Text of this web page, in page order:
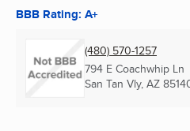
BBB Rating: A+
(480) 570-1257
794 E Coachwhip Ln
San Tan Vly, AZ